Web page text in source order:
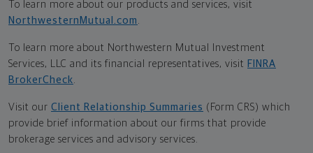
To learn more about our products and services, visit
NorthwesternMutual.com .
To learn more about Northwestern Mutual Investment
Services, LLC and its financial representatives, visit FINRA
BrokerCheck.
Visit our Client Relationship Summaries (Form CRS) which
provide brief information about our firms that provide
brokerage services and advisory services.